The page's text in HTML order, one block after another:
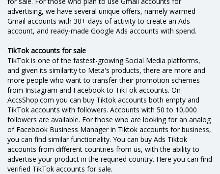
advertising, we have several unique offers, namely warmed
Gmail accounts with 30+ days of activity to create an Ads
account, and ready-made Google Ads accounts with spend.
TikTok accounts for sale
TikTok is one of the fastest-growing Social Media platforms,
and given its similarity to Meta's products, there are more and
more people who want to transfer their promotion schemes
from Instagram and Facebook to TikTok accounts. On
AccsShop.com you can buy Tiktok accounts both empty and
TikTok accounts with followers. Accounts with 50 to 10,000
followers are available. For those who are looking for an analog
of Facebook Business Manager in Tiktok accounts for business,
you can find similar functionality. You can buy Ads Tiktok
accounts from different countries from us, with the ability to
advertise your product in the required country. Here you can find
verified TikTok accounts for sale.